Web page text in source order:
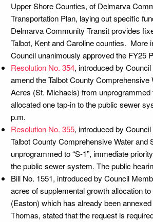
Upper Shore Counties, of Delmarva
Transportation Plan, laying out specific
Delmarva Community Transit provides
Talbot, Kent and Caroline counties. More
Council unanimously approved the FY25
Resolution No. 354, introduced by
amend the Talbot County
Acres (St. Michaels) from
allocated one tap-in to the public sewer
p.m.
Resolution No. 355, introduced by
Talbot County Comprehensive Water
unprogrammed to “S-1”, immediate
the public sewer system. The public
Bill No. 1551, introduced by Council
acres of supplemental growth allocation
(Easton) which has already been
Thomas, stated that the request is